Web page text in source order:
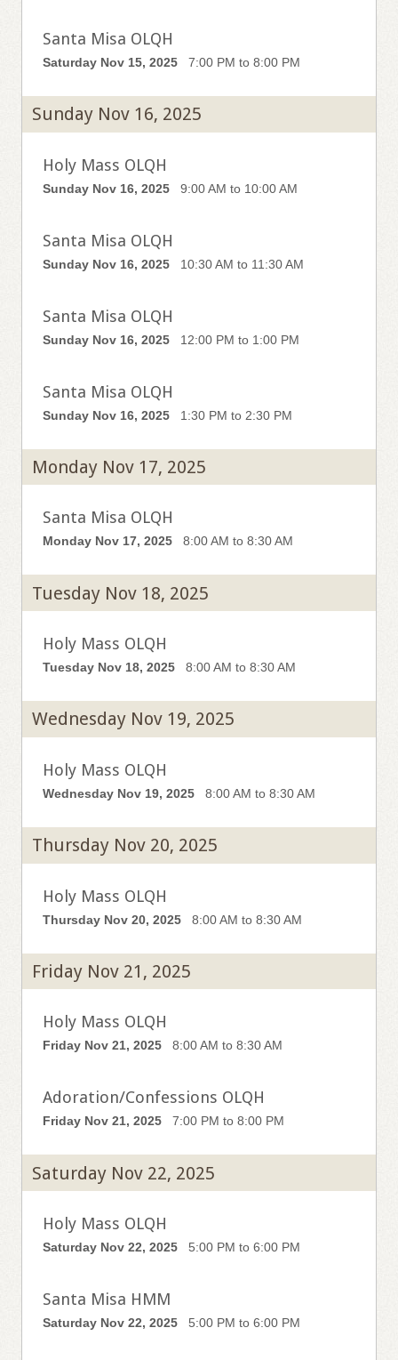
Santa Misa OLQH
Saturday Nov 15, 2025 7:00 PM to 8:00 PM
Sunday Nov 16, 2025
Holy Mass OLQH
Sunday Nov 16, 2025 9:00 AM to 10:00 AM
Santa Misa OLQH
Sunday Nov 16, 2025 10:30 AM to 11:30 AM
Santa Misa OLQH
Sunday Nov 16, 2025 12:00 PM to 1:00 PM
Santa Misa OLQH
Sunday Nov 16, 2025 1:30 PM to 2:30 PM
Monday Nov 17, 2025
Santa Misa OLQH
Monday Nov 17, 2025 8:00 AM to 8:30 AM
Tuesday Nov 18, 2025
Holy Mass OLQH
Tuesday Nov 18, 2025 8:00 AM to 8:30 AM
Wednesday Nov 19, 2025
Holy Mass OLQH
Wednesday Nov 19, 2025 8:00 AM to 8:30 AM
Thursday Nov 20, 2025
Holy Mass OLQH
Thursday Nov 20, 2025 8:00 AM to 8:30 AM
Friday Nov 21, 2025
Holy Mass OLQH
Friday Nov 21, 2025 8:00 AM to 8:30 AM
Adoration/Confessions OLQH
Friday Nov 21, 2025 7:00 PM to 8:00 PM
Saturday Nov 22, 2025
Holy Mass OLQH
Saturday Nov 22, 2025 5:00 PM to 6:00 PM
Santa Misa HMM
Saturday Nov 22, 2025 5:00 PM to 6:00 PM